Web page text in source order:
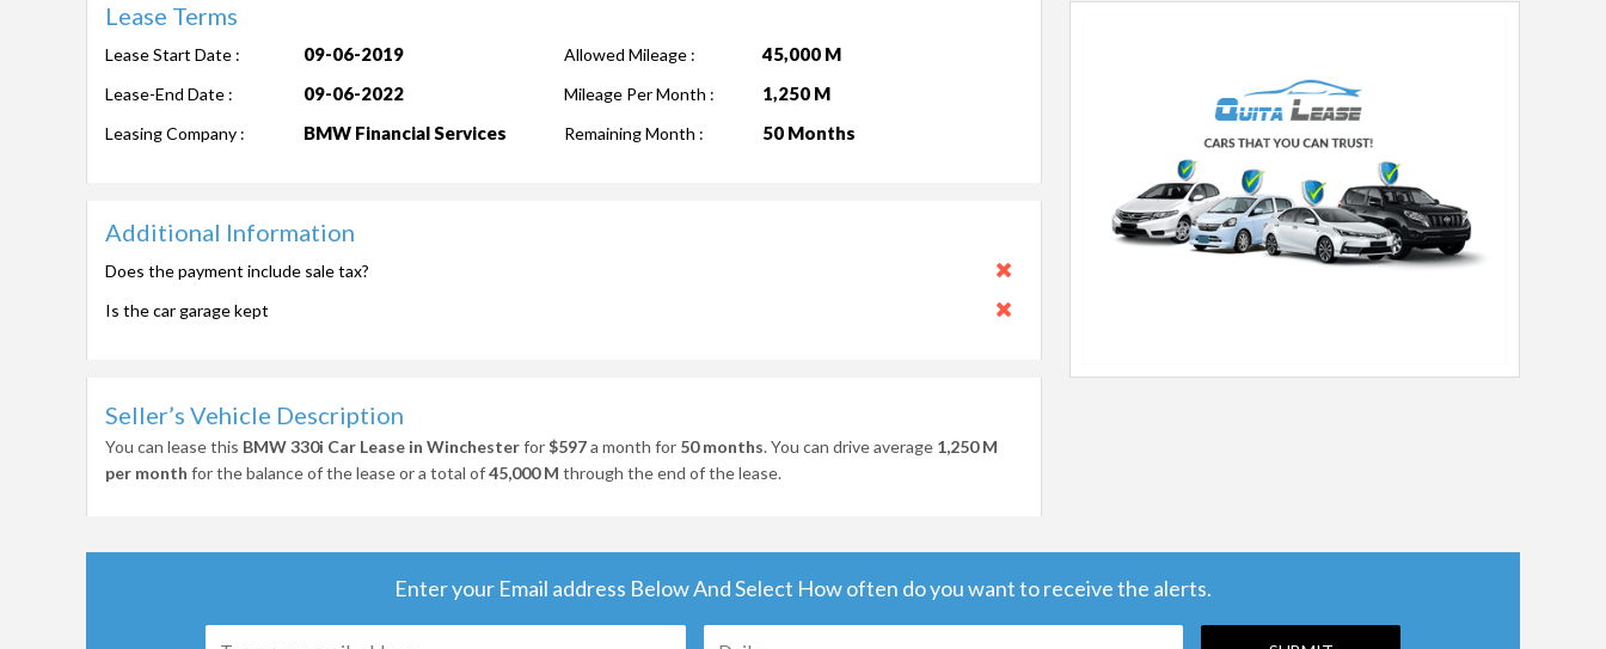
Lease Terms
Lease Start Date : 09-06-2019
Lease-End Date : 09-06-2022
Leasing Company : BMW Financial Services
Allowed Mileage : 45,000 M
Mileage Per Month : 1,250 M
Remaining Month : 50 Months
Additional Information
Does the payment include sale tax?
Is the car garage kept
Seller’s Vehicle Description
You can lease this BMW 330i Car Lease in Winchesterfor$597a month for 50 months. You can drive average 1,250 M
per month for the balance of the lease or a total of45,000 M through the end of the lease.
Enter your Email address Below And Select How often do you want to receive the alerts.